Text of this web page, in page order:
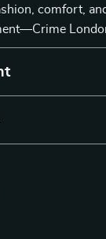
comfort,